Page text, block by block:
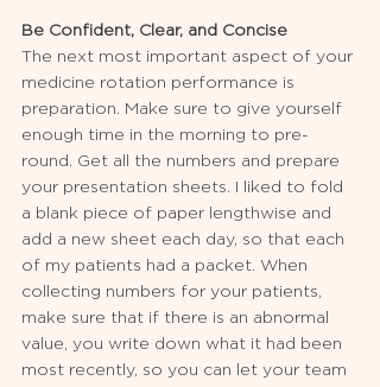
Be Confident, Clear, and Concise
The next most important aspect of your
medicine rotation performance is
preparation. Make sure to give yourself
enough time in the morning to pre-
round. Get all the numbers and prepare
your presentation sheets. I liked to fold
a blank piece of paper lengthwise and
add a new sheet each day, so that each
of my patients had a packet. When
collecting numbers for your patients,
make sure that if there is an abnormal
value, you write down what it had been
most recently, so you can let your team